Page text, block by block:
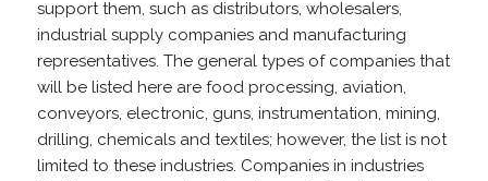
support them, such as distributors, wholesalers,
industrial supply companies and manufacturing
representatives. The general types of companies that
will be listed here are food processing, aviation,
conveyors, electronic, guns, instrumentation, mining,
drilling, chemicals and textiles; however, the list is not
limited to these industries. Companies in industries